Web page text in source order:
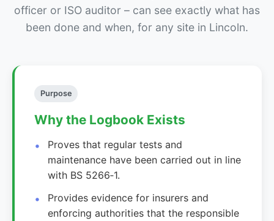
officer or ISO auditor – can see exactly what has
been done and when, for any site in Lincoln.
Purpose
Why the Logbook Exists
Proves that regular tests and
maintenance have been carried out in line
with BS 5266‑1.
Provides evidence for insurers and
enforcing authorities that the responsible